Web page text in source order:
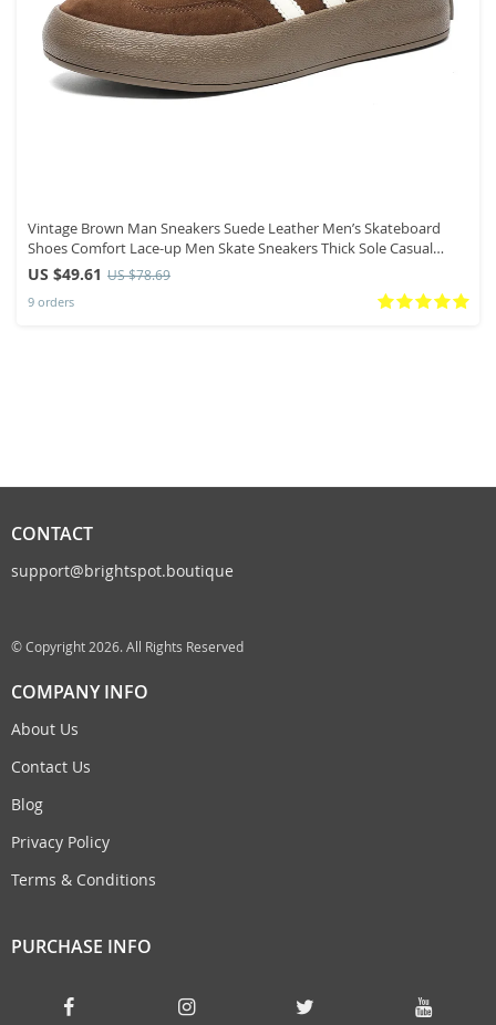
Vintage Brown Man Sneakers Suede Leather Men’s Skateboard
Shoes Comfort Lace-up Men Skate Sneakers Thick Sole Casual
Board Shoes
US $49.61 US $78.69
9 orders
CONTACT
support@brightspot.boutique
© Copyright 2026. All Rights Reserved
COMPANY INFO
About Us
Contact Us
Blog
Privacy Policy
Terms & Conditions
PURCHASE INFO